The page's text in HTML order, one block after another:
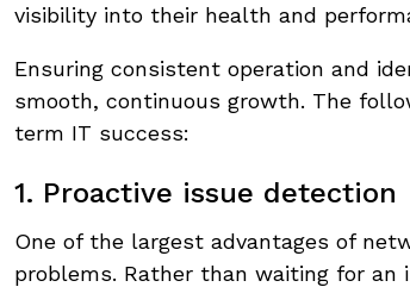
visibility into their health and
Ensuring consistent operation and
smooth, continuous growth. The
term IT success:
1. Proactive issue detection
One of the largest advantages of
problems. Rather than waiting for an